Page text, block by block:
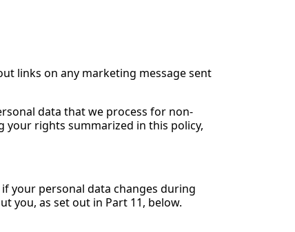
links on any marketing message sent
data that we process for non-
your rights summarized in this policy,
your personal data changes during
you, as set out in Part 11, below.